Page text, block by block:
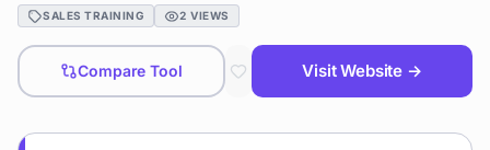
SALES TRAINING 2 VIEWS
Compare Tool Visit Website →